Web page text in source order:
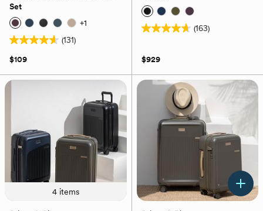
Set
+1
(131)
4.6
out
5
$109
(163)
4.7
of
stars.
$929
4items